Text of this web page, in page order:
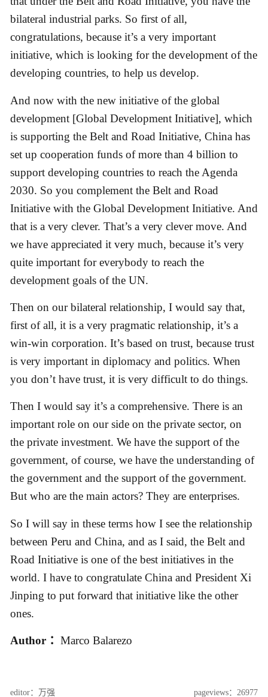
bilateral industrial parks. So first of all,
congratulations, because it’s a very important
initiative, which is looking for the development of the
developing countries, to help us develop.
And now with the new initiative of the global
development [Global Development Initiative], which
is supporting the Belt and Road Initiative, China has
set up cooperation funds of more than 4 billion to
support developing countries to reach the Agenda
2030. So you complement the Belt and Road
Initiative with the Global Development Initiative. And
that is a very clever. That’s a very clever move. And
we have appreciated it very much, because it’s very
quite important for everybody to reach the
development goals of the UN.
Then on our bilateral relationship, I would say that,
first of all, it is a very pragmatic relationship, it’s a
win-win corporation. It’s based on trust, because trust
is very important in diplomacy and politics. When
you don’t have trust, it is very difficult to do things.
Then I would say it’s a comprehensive. There is an
important role on our side on the private sector, on
the private investment. We have the support of the
government, of course, we have the understanding of
the government and the support of the government.
But who are the main actors? They are enterprises.
So I will say in these terms how I see the relationship
between Peru and China, and as I said, the Belt and
Road Initiative is one of the best initiatives in the
world. I have to congratulate China and President Xi
Jinping to put forward that initiative like the other
ones.
Author ： Marco Balarezo
editor：万强 pageviews：26977